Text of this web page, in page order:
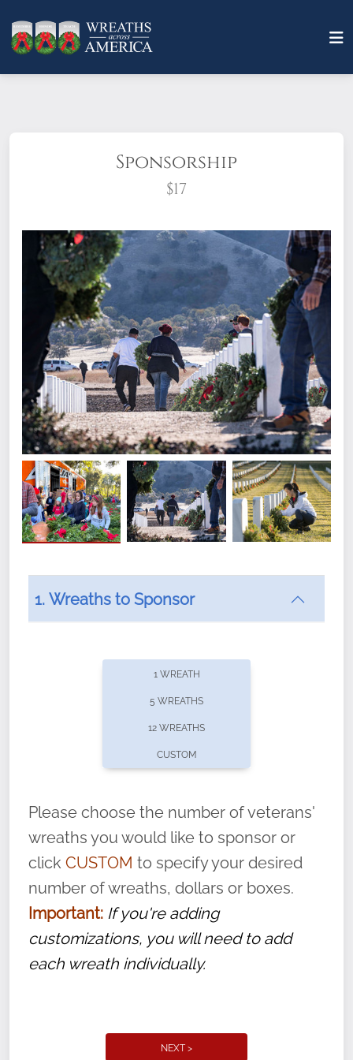
Sponsorship
$17
What does it mean to sponsor a wreath?
offers recurring sponsorships? You can choose how
volunteer, we ask that they “say their
name” to ensure that the legacy of duty,
service, and sacrifice is never forgotten.
1. Wreaths to Sponsor
1 WREATH
5 WREATHS
12 WREATHS
CUSTOM
Please choose the number of veterans'
wreaths you would like to sponsor or
click CUSTOM to specify your desired
number of wreaths, dollars or boxes.
Important: If you're adding
customizations, you will need to add
each wreath individually.
NEXT >